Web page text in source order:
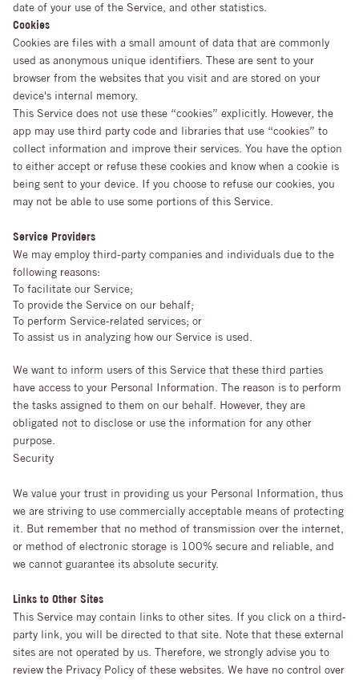
date of your use of the Service, and other statistics.
Cookies
Cookies are files with a small amount of data that are commonly
used as anonymous unique identifiers. These are sent to your
browser from the websites that you visit and are stored on your
device's internal memory.
This Service does not use these “cookies” explicitly. However, the
app may use third party code and libraries that use “cookies” to
collect information and improve their services. You have the option
to either accept or refuse these cookies and know when a cookie is
being sent to your device. If you choose to refuse our cookies, you
may not be able to use some portions of this Service.
Service Providers
We may employ third-party companies and individuals due to the
following reasons:
To facilitate our Service;
To provide the Service on our behalf;
To perform Service-related services; or
To assist us in analyzing how our Service is used.
We want to inform users of this Service that these third parties
have access to your Personal Information. The reason is to perform
the tasks assigned to them on our behalf. However, they are
obligated not to disclose or use the information for any other
purpose.
Security
We value your trust in providing us your Personal Information, thus
we are striving to use commercially acceptable means of protecting
it. But remember that no method of transmission over the internet,
or method of electronic storage is 100% secure and reliable, and
we cannot guarantee its absolute security.
Links to Other Sites
This Service may contain links to other sites. If you click on a third-
party link, you will be directed to that site. Note that these external
sites are not operated by us. Therefore, we strongly advise you to
review the Privacy Policy of these websites. We have no control over